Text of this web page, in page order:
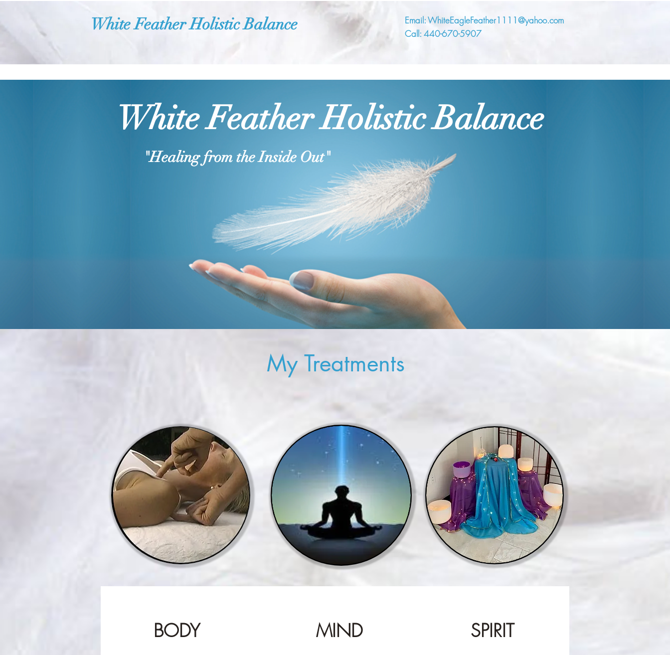
White Feather Holistic Balance Email:WhiteEagleFeather1111@yahoo.com
Call: 440-670-5907
White Feather Holistic Balance
"Healing from the Inside Out"
My Treatments
BODY MIND SPIRIT